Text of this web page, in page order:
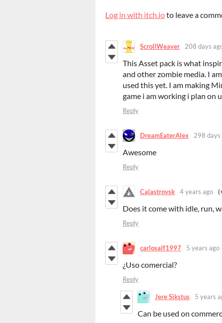
Log in with itch.ioto leave a
ScrollWeaver 208 days
This Asset pack is what
and other zombie media. I
used this yet. I am making
game i am working i plan on
Reply
DreamEaterAlex 298 days
Awesome
Reply
Calastrovsk 4 years ago
Does it come with idle, run,
Reply
carlosalf1997 5 years ago
¿Uso comercial?
Reply
Jere Sikstus 5 years
Can be used on